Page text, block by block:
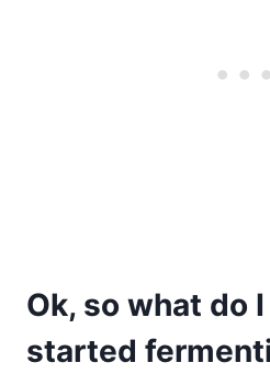
Ok, so what do
started